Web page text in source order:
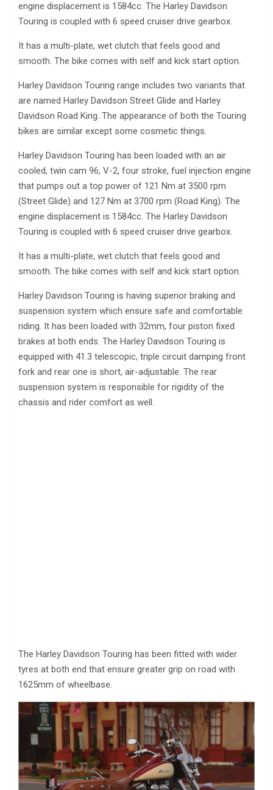
engine displacement is 1584cc. The Harley Davidson
Touring is coupled with 6 speed cruiser drive gearbox.
It has a multi-plate, wet clutch that feels good and
smooth. The bike comes with self and kick start option.
Harley Davidson Touring range includes two variants that
are named Harley Davidson Street Glide and Harley
Davidson Road King. The appearance of both the Touring
bikes are similar except some cosmetic things.
Harley Davidson Touring has been loaded with an air
cooled, twin cam 96, V-2, four stroke, fuel injection engine
that pumps out a top power of 121 Nm at 3500 rpm
(Street Glide) and 127 Nm at 3700 rpm (Road King). The
engine displacement is 1584cc. The Harley Davidson
Touring is coupled with 6 speed cruiser drive gearbox.
It has a multi-plate, wet clutch that feels good and
smooth. The bike comes with self and kick start option.
Harley Davidson Touring is having superior braking and
suspension system which ensure safe and comfortable
riding. It has been loaded with 32mm, four piston fixed
brakes at both ends. The Harley Davidson Touring is
equipped with 41.3 telescopic, triple circuit damping front
fork and rear one is short, air-adjustable. The rear
suspension system is responsible for rigidity of the
chassis and rider comfort as well.
The Harley Davidson Touring has been fitted with wider
tyres at both end that ensure greater grip on road with
1625mm of wheelbase.